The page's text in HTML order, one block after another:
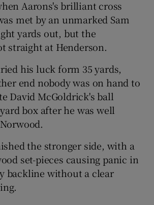
Aarons's brilliant cross
met by an unmarked Sam
yards out, but the
straight at Henderson.
his luck form 35 yards,
end nobody was on hand to
David McGoldrick's ball
box after he was well
the stronger side, with a
set-pieces causing panic in
backline without a clear